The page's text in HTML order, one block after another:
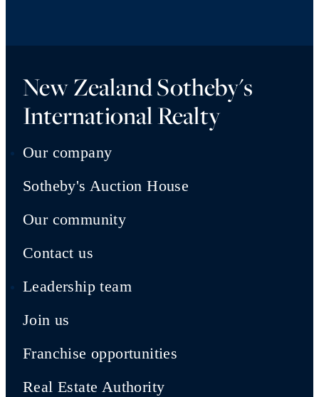
New Zealand Sotheby's
International Realty
Our company
Sotheby's Auction House
Our community
Contact us
Leadership team
Join us
Franchise opportunities
Real Estate Authority